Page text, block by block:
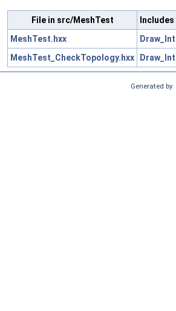
File in src/MeshTest
MeshTest.hxx
MeshTest_CheckTopology.hxx
Generated by